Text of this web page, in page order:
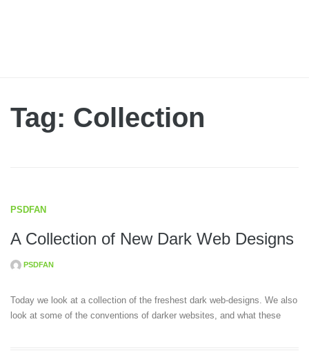
Tag: Collection
PSDFAN
A Collection of New Dark Web Designs
PSDFAN
Today we look at a collection of the freshest dark web-designs. We also
look at some of the conventions of darker websites, and what these